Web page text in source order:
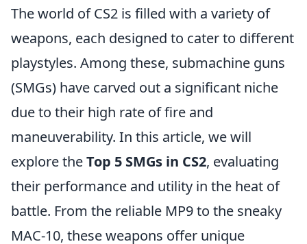
The world of CS2 is filled with a variety of
weapons, each designed to cater to different
playstyles. Among these, submachine guns
(SMGs) have carved out a significant niche
due to their high rate of fire and
maneuverability. In this article, we will
explore theTop 5 SMGs in CS2, evaluating
their performance and utility in the heat of
battle. From the reliable MP9 to the sneaky
MAC-10, these weapons offer unique